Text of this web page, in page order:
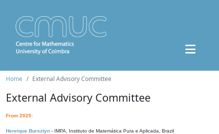
Home External Advisory Committee
External Advisory Committee
From 2025:
Henrique Bursztyn - IMPA, Instituto de Matemática Pura e Aplicada, Brazil